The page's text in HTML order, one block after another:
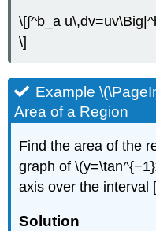
\[∫^b_a
\]
Example
Area of a Region
Find the area of the
graph of
axis over the interval
Solution